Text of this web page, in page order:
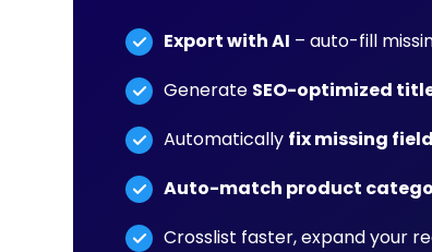
Export with AI – auto-fill
Generate SEO-optimized
Automatically fix missing
Auto-match product
Crosslist faster, expand your